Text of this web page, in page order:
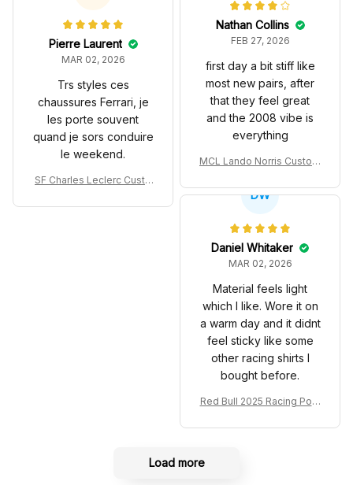
Nathan Collins
FEB 27, 2026
first day a bit stiff like
most new pairs, after
that they feel great
and the 2008 vibe is
everything
MCL Lando Norris Custom
co GP Livery Senna 30th
acing Shoes
Pierre Laurent
MAR 02, 2026
Trs styles ces
chaussures Ferrari, je
les porte souvent
quand je sors conduire
le weekend.
SF Charles Leclerc Custo
very 2025 Racing Shoes
DW
Daniel Whitaker
MAR 02, 2026
Material feels light
which I like. Wore it on
a warm day and it didnt
feel sticky like some
other racing shirts I
bought before.
Red Bull 2025 Racing Polo
Load more